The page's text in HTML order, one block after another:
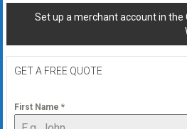
Set up a merchant account in the
GET A FREE QUOTE
First Name *